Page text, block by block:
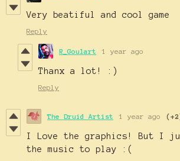
Very beatiful and cool game
Reply
R_Goulart 1 year ago
Thanx a lot! :)
Reply
The Druid Artist 1 year ago
I Love the graphics! But I
the music to play :(